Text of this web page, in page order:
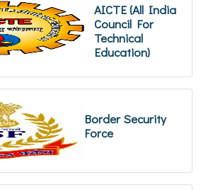
AICTE (All India
Council For
Technical
Education)
Border Security
Force